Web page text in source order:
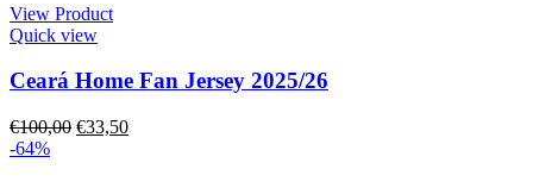
View Product
Quick view
Ceará Home Fan Jersey 2025/26
€100,00 €33,50
-64%